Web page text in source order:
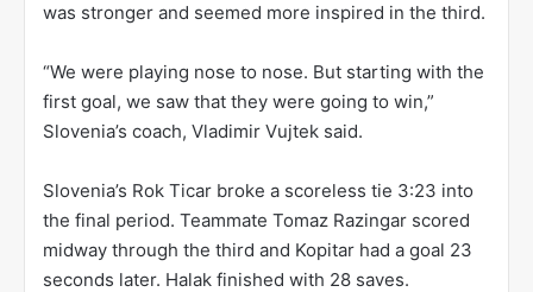
was stronger and seemed more inspired in the third.
“We were playing nose to nose. But starting with the
first goal, we saw that they were going to win,”
Slovenia’s coach, Vladimir Vujtek said.
Slovenia’s Rok Ticar broke a scoreless tie 3:23 into
the final period. Teammate Tomaz Razingar scored
midway through the third and Kopitar had a goal 23
seconds later. Halak finished with 28 saves.